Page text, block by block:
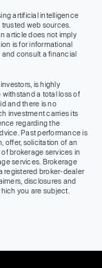
artificial intelligence
web sources.
article does not imply
is for informational
consult a financial
is highly
withstand a total loss of
and there is no
investment carries its
regarding the
Past performance is
offer, solicitation of an
brokerage services in
services. Brokerage
registered broker-dealer
disclosures and
you are subject.